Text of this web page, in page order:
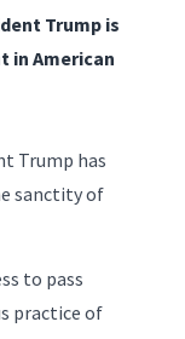
Trump is
in American
Trump has
sanctity of
to pass
practice of